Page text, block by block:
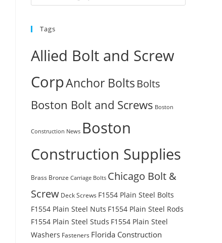
Tags
Allied Bolt and Screw
CorpAnchor Bolts Bolts
Boston Bolt and Screws Boston
Construction News Boston
Construction Supplies
Brass Bronze Carriage Bolts Chicago Bolt &
Screw Deck Screws F1554 Plain Steel Bolts
F1554 Plain Steel Nuts F1554 Plain Steel Rods
F1554 Plain Steel Studs F1554 Plain Steel
Washers Fasteners Florida Construction